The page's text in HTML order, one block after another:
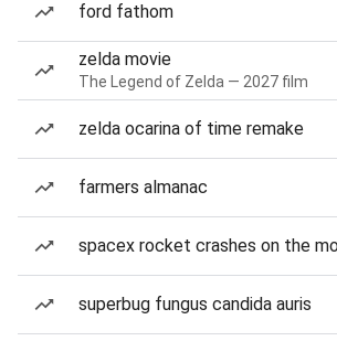
ford fathom
zelda movie
The Legend of Zelda — 2027 film
zelda ocarina of time remake
farmers almanac
spacex rocket crashes on the
superbug fungus candida auris